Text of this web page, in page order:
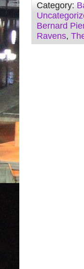
Category:
Bernard
Ravens,